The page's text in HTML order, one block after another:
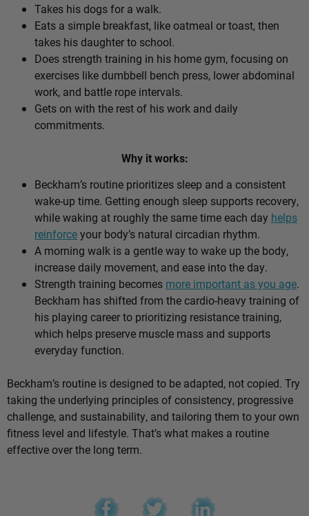
Takes his dogs for a walk.
Eats a simple breakfast, like oatmeal or toast, then
takes his daughter to school.
Does strength training in his home gym, focusing on
exercises like dumbbell bench press, lower abdominal
work, and battle rope intervals.
Gets on with the rest of his work and daily
commitments.
Why it works:
Beckham’s routine prioritizes sleep and a consistent
wake-up time. Getting enough sleep supports recovery,
while waking at roughly the same time each day helps
reinforceyour body’s natural circadian rhythm.
A morning walk is a gentle way to wake up the body,
increase daily movement, and ease into the day.
Strength training becomes more important as you age.
Beckham has shifted from the cardio-heavy training of
his playing career to prioritizing resistance training,
which helps preserve muscle mass and supports
everyday function.
Beckham’s routine is designed to be adapted, not copied. Try
taking the underlying principles of consistency, progressive
challenge, and sustainability, and tailoring them to your own
fitness level and lifestyle. That’s what makes a routine
effective over the long term.